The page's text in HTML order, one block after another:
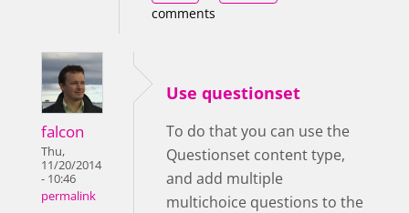
comments
falcon
Thu,
11/20/2014
- 10:46
permalink
Use questionset
To do that you can use the
Questionset content type,
and add multiple
multichoice questions to the